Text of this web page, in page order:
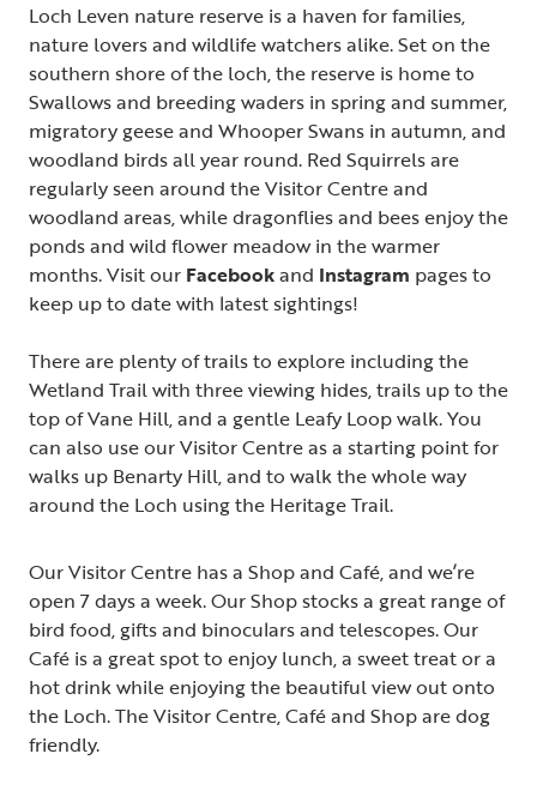
Loch Leven nature reserve is a haven for families,
nature lovers and wildlife watchers alike. Set on the
southern shore of the loch, the reserve is home to
Swallows and breeding waders in spring and summer,
migratory geese and Whooper Swans in autumn, and
woodland birds all year round. Red Squirrels are
regularly seen around the Visitor Centre and
woodland areas, while dragonflies and bees enjoy the
ponds and wild flower meadow in the warmer
months. Visit our Facebookand Instagram pages to
keep up to date with latest sightings!
There are plenty of trails to explore including the
Wetland Trail with three viewing hides, trails up to the
top of Vane Hill, and a gentle Leafy Loop walk. You
can also use our Visitor Centre as a starting point for
walks up Benarty Hill, and to walk the whole way
around the Loch using the Heritage Trail.
Our Visitor Centre has a Shop and Café, and we’re
open 7 days a week. Our Shop stocks a great range of
bird food, gifts and binoculars and telescopes. Our
Café is a great spot to enjoy lunch, a sweet treat or a
hot drink while enjoying the beautiful view out onto
the Loch. The Visitor Centre, Café and Shop are dog
friendly.